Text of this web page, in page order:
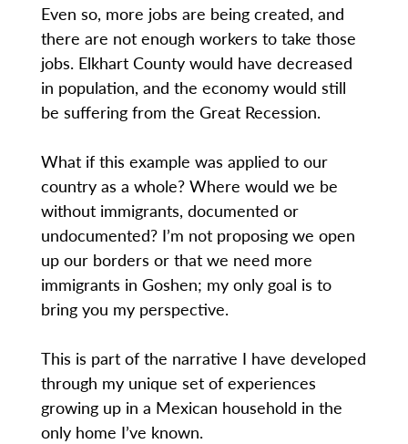
Even so, more jobs are being created, and
there are not enough workers to take those
jobs. Elkhart County would have decreased
in population, and the economy would still
be suffering from the Great Recession.
What if this example was applied to our
country as a whole? Where would we be
without immigrants, documented or
undocumented? I’m not proposing we open
up our borders or that we need more
immigrants in Goshen; my only goal is to
bring you my perspective.
This is part of the narrative I have developed
through my unique set of experiences
growing up in a Mexican household in the
only home I’ve known.